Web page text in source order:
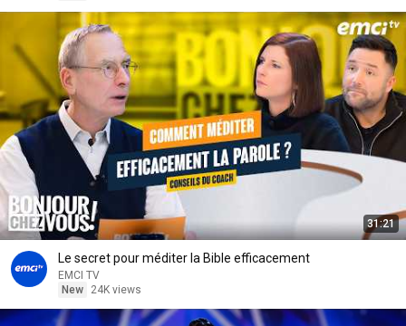
31:21
Le secret pour méditer la Bible efficacement
EMCI TV
New
24K views